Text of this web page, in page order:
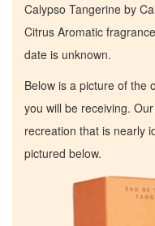
Calypso Tangerine by
Citrus Aromatic
date is unknown.
Below is a picture of the
you will be receiving.
recreation that is nearly
pictured below.